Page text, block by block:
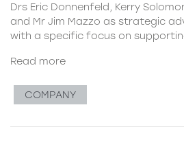
Drs Eric Donnenfeld, Kerry
and Mr Jim Mazzo as strategic
with a specific focus on
Read more
COMPANY